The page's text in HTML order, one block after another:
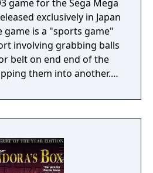
game for the Sega Mega
exclusively in Japan
game is a "sports game"
involving grabbing balls
belt on end end of the
them into another.
is presently unknown.